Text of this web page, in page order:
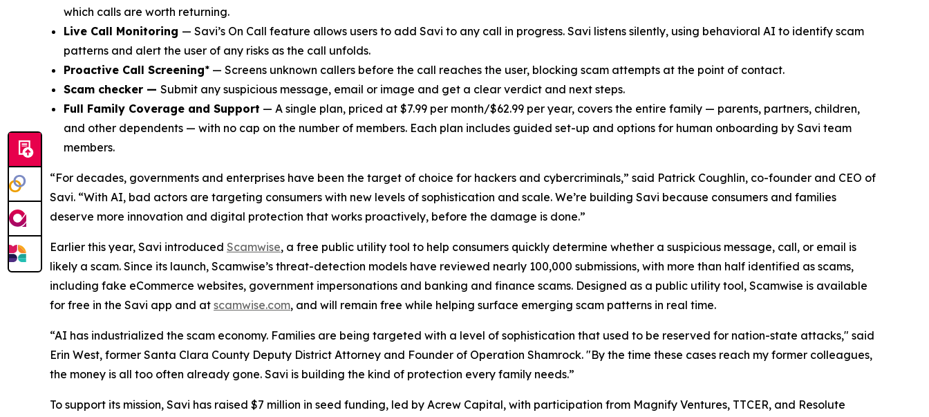
which calls are worth returning.
Live Call Monitoring — Savi’s On Call feature allows users to add Savi to any call in progress. Savi listens silently, using behavioral AI to identify scam
patterns and alert the user of any risks as the call unfolds.
Proactive Call Screening* — Screens unknown callers before the call reaches the user, blocking scam attempts at the point of contact.
Scam checker — Submit any suspicious message, email or image and get a clear verdict and next steps.
Full Family Coverage and Support — A single plan, priced at $7.99 per month/$62.99 per year, covers the entire family — parents, partners, children,
and other dependents — with no cap on the number of members. Each plan includes guided set-up and options for human onboarding by Savi team
members.
“For decades, governments and enterprises have been the target of choice for hackers and cybercriminals,” said Patrick Coughlin, co-founder and CEO of
Savi. “With AI, bad actors are targeting consumers with new levels of sophistication and scale. We’re building Savi because consumers and families
deserve more innovation and digital protection that works proactively, before the damage is done.”
Earlier this year, Savi introduced Scamwise, a free public utility tool to help consumers quickly determine whether a suspicious message, call, or email is
likely a scam. Since its launch, Scamwise’s threat-detection models have reviewed nearly 100,000 submissions, with more than half identified as scams,
including fake eCommerce websites, government impersonations and banking and finance scams. Designed as a public utility tool, Scamwise is available
for free in the Savi app and at scamwise.com, and will remain free while helping surface emerging scam patterns in real time.
“AI has industrialized the scam economy. Families are being targeted with a level of sophistication that used to be reserved for nation-state attacks," said
Erin West, former Santa Clara County Deputy District Attorney and Founder of Operation Shamrock. "By the time these cases reach my former colleagues,
the money is all too often already gone. Savi is building the kind of protection every family needs.”
To support its mission, Savi has raised $7 million in seed funding, led by Acrew Capital, with participation from Magnify Ventures, TTCER, and Resolute